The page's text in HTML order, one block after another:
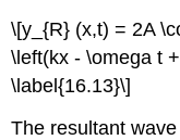
\[y_{R} (x,t) = 2A
\left(kx - \omega t
\label{16.13}\]
The resultant